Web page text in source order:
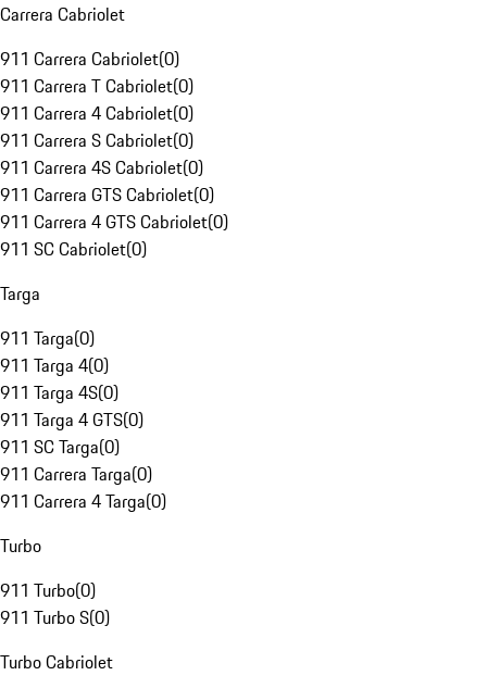
Carrera Cabriolet
911 Carrera Cabriolet(0)
911 Carrera T Cabriolet(0)
911 Carrera 4 Cabriolet(0)
911 Carrera S Cabriolet(0)
911 Carrera 4S Cabriolet(0)
911 Carrera GTS Cabriolet(0)
911 Carrera 4 GTS Cabriolet(0)
911 SC Cabriolet(0)
Targa
911 Targa(0)
911 Targa 4(0)
911 Targa 4S(0)
911 Targa 4 GTS(0)
911 SC Targa(0)
911 Carrera Targa(0)
911 Carrera 4 Targa(0)
Turbo
911 Turbo(0)
911 Turbo S(0)
Turbo Cabriolet